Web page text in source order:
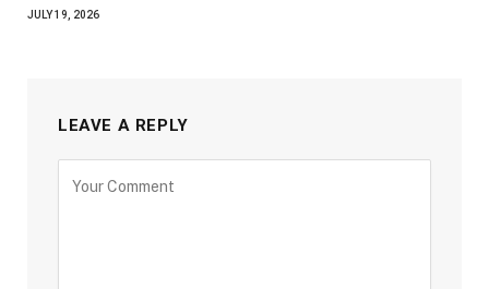
JULY 19, 2026
LEAVE A REPLY